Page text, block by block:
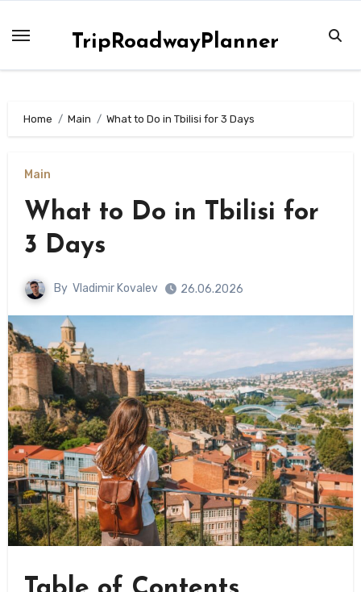
TripRoadwayPlanner
Home Main What to Do in Tbilisi for 3 Days
Main
What to Do in Tbilisi for
3 Days
By Vladimir Kovalev 26.06.2026